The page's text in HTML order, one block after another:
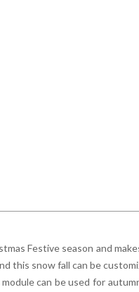
Festive season and
this snow fall can be
can be used for